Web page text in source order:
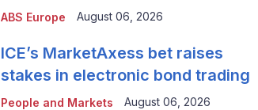
ABS Europe August 06, 2026
People and Markets
ICE’s MarketAxess bet raises
stakes in electronic bond trading
August 06, 2026